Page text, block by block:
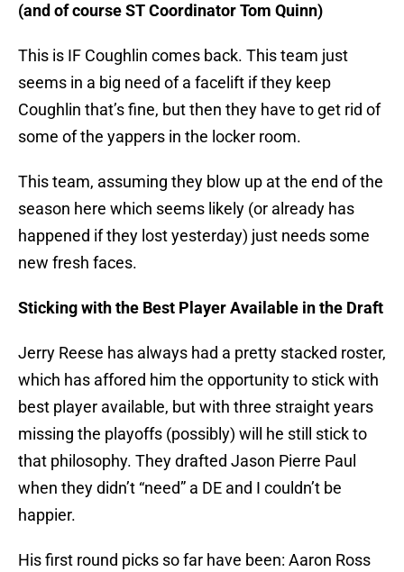
(and of course ST Coordinator Tom Quinn)
This is IF Coughlin comes back. This team just
seems in a big need of a facelift if they keep
Coughlin that’s fine, but then they have to get rid of
some of the yappers in the locker room.
This team, assuming they blow up at the end of the
season here which seems likely (or already has
happened if they lost yesterday) just needs some
new fresh faces.
Sticking with the Best Player Available in the Draft
Jerry Reese has always had a pretty stacked roster,
which has affored him the opportunity to stick with
best player available, but with three straight years
missing the playoffs (possibly) will he still stick to
that philosophy. They drafted Jason Pierre Paul
when they didn’t “need” a DE and I couldn’t be
happier.
His first round picks so far have been: Aaron Ross